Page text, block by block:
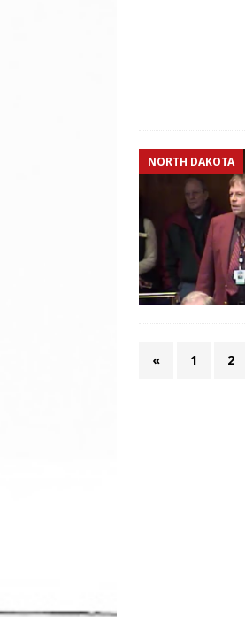
NORTH DAKOTA
« 1 2